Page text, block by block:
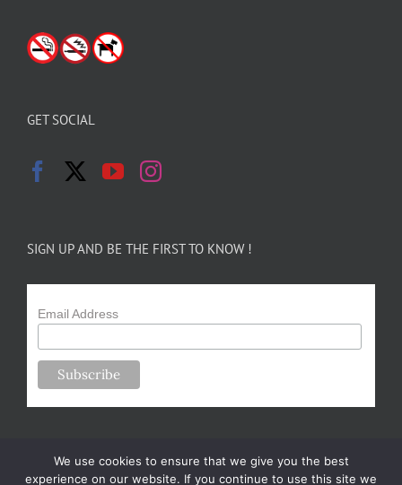
GET SOCIAL
SIGN UP AND BE THE FIRST TO KNOW !
Email Address
We use cookies to ensure that we give you the best
experience on our website. If you continue to use this site we